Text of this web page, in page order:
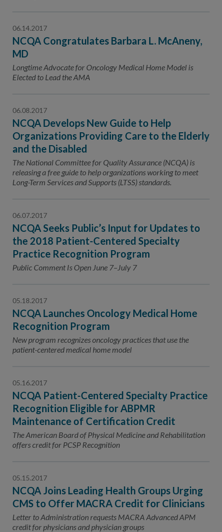
06.14.2017
NCQA Congratulates Barbara L. McAneny,
MD
Longtime Advocate for Oncology Medical Home Model is
Elected to Lead the AMA
06.08.2017
NCQA Develops New Guide to Help
Organizations Providing Care to the Elderly
and the Disabled
The National Committee for Quality Assurance (NCQA) is
releasing a free guide to help organizations working to meet
Long-Term Services and Supports (LTSS) standards.
06.07.2017
NCQA Seeks Public’s Input for Updates to
the 2018 Patient-Centered Specialty
Practice Recognition Program
Public Comment Is Open June 7–July 7
05.18.2017
NCQA Launches Oncology Medical Home
Recognition Program
New program recognizes oncology practices that use the
patient-centered medical home model
05.16.2017
NCQA Patient-Centered Specialty Practice
Recognition Eligible for ABPMR
Maintenance of Certification Credit
The American Board of Physical Medicine and Rehabilitation
offers credit for PCSP Recognition
05.15.2017
NCQA Joins Leading Health Groups Urging
CMS to Offer MACRA Credit for Clinicians
Letter to Administration requests MACRA Advanced APM
credit for physicians and physician groups